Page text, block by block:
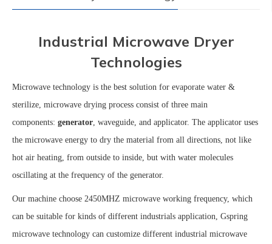
Industrial Microwave Dryer
Technologies
Microwave technology is the best solution for evaporate water &
sterilize, microwave drying process consist of three main
components: generator, waveguide, and applicator. The applicator uses
the microwave energy to dry the material from all directions, not like
hot air heating, from outside to inside, but with water molecules
oscillating at the frequency of the generator.
Our machine choose 2450MHZ microwave working frequency, which
can be suitable for kinds of different industrials application, Gspring
microwave technology can customize different industrial microwave